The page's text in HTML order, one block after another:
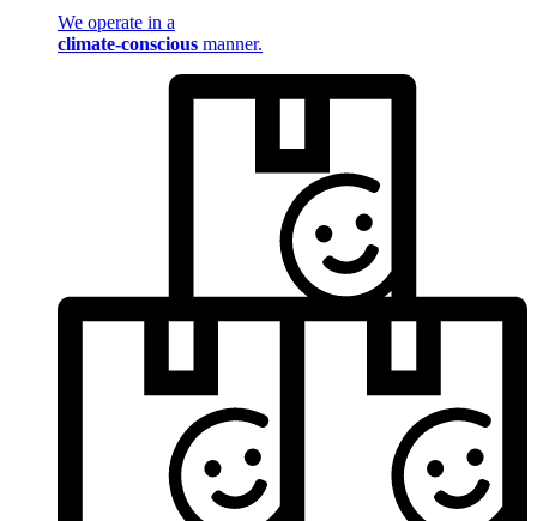
We operate in a
climate-conscious manner.